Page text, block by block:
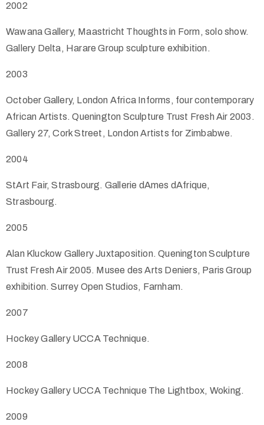
2002
Wawana Gallery, Maastricht Thoughts in Form, solo show.
Gallery Delta, Harare Group sculpture exhibition.
2003
October Gallery, London Africa Informs, four contemporary
African Artists. Quenington Sculpture Trust Fresh Air 2003.
Gallery 27, Cork Street, London Artists for Zimbabwe.
2004
StArt Fair, Strasbourg. Gallerie dAmes dAfrique,
Strasbourg.
2005
Alan Kluckow Gallery Juxtaposition. Quenington Sculpture
Trust Fresh Air 2005. Musee des Arts Deniers, Paris Group
exhibition. Surrey Open Studios, Farnham.
2007
Hockey Gallery UCCA Technique.
2008
Hockey Gallery UCCA Technique The Lightbox, Woking.
2009